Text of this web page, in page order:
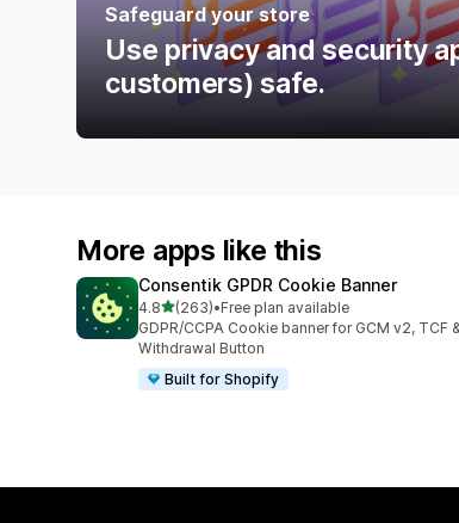
Safeguard your store
Use privacy and security
customers) safe.
More apps like this
Consentik GPDR Cookie Banner
4.8out of 5 stars
(263)
263 total reviews
•Free plan available
GDPR/CCPA Cookie banner for GCM v2, TCF
Withdrawal Button
Built for Shopify